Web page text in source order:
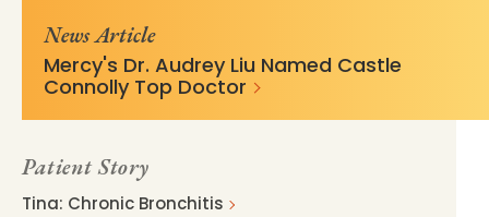
News Article
Mercy's Dr. Audrey Liu Named Castle
Connolly Top Doctor
Patient Story
Tina: Chronic Bronchitis